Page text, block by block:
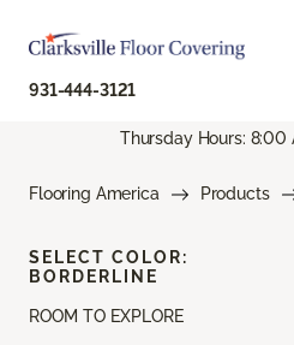
931-444-3121
Thursday Hours: 8:00
Flooring America Products
ROOM TO EXPLORE
SELECT COLOR:
BORDERLINE